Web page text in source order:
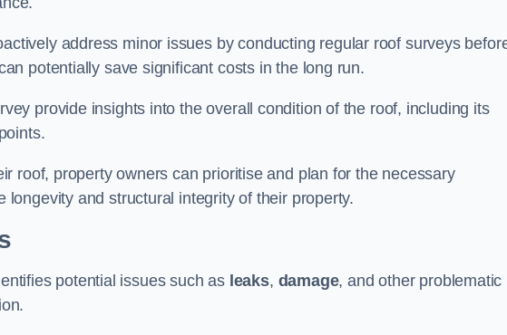
address minor issues by conducting regular roof surveys
potentially save significant costs in the long run.
provide insights into the overall condition of the roof, including its
roof, property owners can prioritise and plan for the necessary
and structural integrity of their property.
potential issues such as leaks, damage, and other problematic